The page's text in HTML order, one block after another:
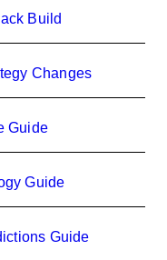
Build
Changes
Guide
Guide
Guide